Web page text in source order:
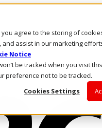
you agree to the storing of
assist in our marketing
Notice
be tracked when you visit
preference not to be tracked.
Cookies Settings